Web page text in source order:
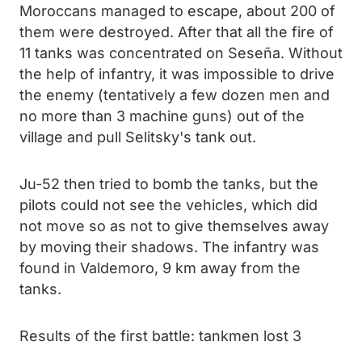
Moroccans managed to escape, about 200 of
them were destroyed. After that all the fire of
11 tanks was concentrated on Seseña. Without
the help of infantry, it was impossible to drive
the enemy (tentatively a few dozen men and
no more than 3 machine guns) out of the
village and pull Selitsky's tank out.
Ju-52 then tried to bomb the tanks, but the
pilots could not see the vehicles, which did
not move so as not to give themselves away
by moving their shadows. The infantry was
found in Valdemoro, 9 km away from the
tanks.
Results of the first battle: tankmen lost 3